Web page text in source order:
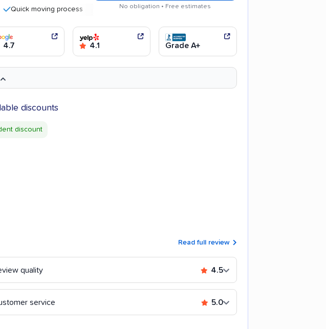
Efficient service
moving process Good communicationNo obligation • Free estimates
4.7 4.1 Grade A+
discounts
discount
Read full review
quality 4.5
service 5.0